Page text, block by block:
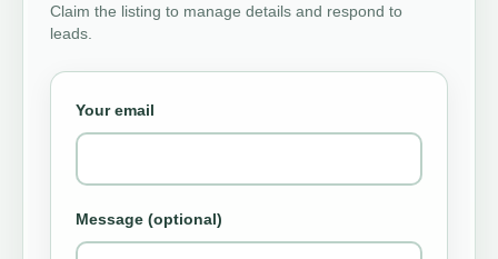
Claim the listing to manage details and respond to
leads.
Your email
Message (optional)